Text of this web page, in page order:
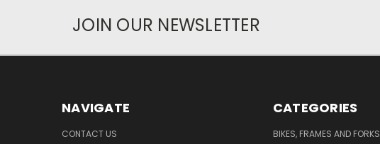
JOIN OUR NEWSLETTER
NAVIGATE
CONTACT US
CATEGORIES
BIKES, FRAMES AND FORKS